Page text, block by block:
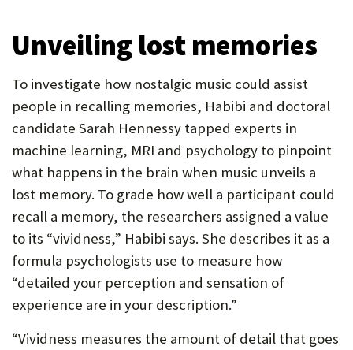
Unveiling lost memories
To investigate how nostalgic music could assist
people in recalling memories, Habibi and doctoral
candidate Sarah Hennessy tapped experts in
machine learning, MRI and psychology to pinpoint
what happens in the brain when music unveils a
lost memory. To grade how well a participant could
recall a memory, the researchers assigned a value
to its “vividness,” Habibi says. She describes it as a
formula psychologists use to measure how
“detailed your perception and sensation of
experience are in your description.”
“Vividness measures the amount of detail that goes